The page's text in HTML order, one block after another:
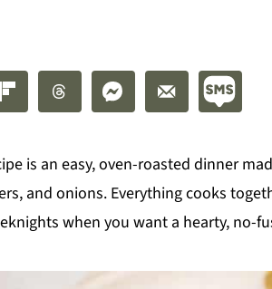
is an easy, oven-roasted dinner
and onions. Everything cooks
when you want a hearty, no-